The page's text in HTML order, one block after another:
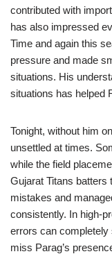
contributed with
has also impressed
Time and again this
pressure and made
situations. His
situations has helped
Tonight, without him
unsettled at times.
while the field
Gujarat Titans batters
mistakes and
consistently. In high-
errors can
miss Parag’s